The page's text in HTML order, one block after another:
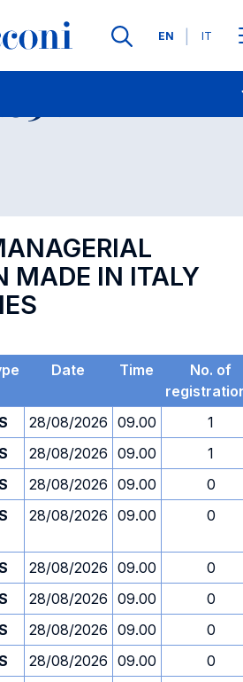
Languages
EN IT
Contact Us
MADE IN ITALY
Date Time
No. of
28/08/2026 09.00
1
28/08/2026 09.00
1
28/08/2026 09.00
0
28/08/2026 09.00 0
28/08/2026 09.00
0
28/08/2026 09.00
0
28/08/2026 09.00
0
28/08/2026 09.00
0